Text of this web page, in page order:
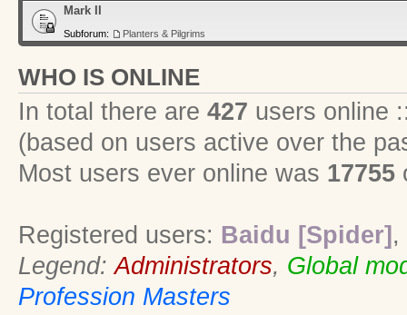
Mark II
Subforum: Planters & Pilgrims
WHO IS ONLINE
In total there are 427 users online
(based on users active over the
Most users ever online was 17755
Registered users: Baidu [Spider] ,
Legend:Administrators, Global
Profession Masters